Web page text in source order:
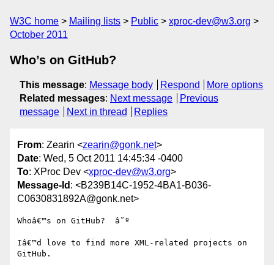
W3C home Mailing lists Public
xproc-dev@w3.org
October 2011
Who’s on GitHub?
This message: Message body Respond
More options
Related messages: Next message
Previous
message
Next in thread Replies
From: Zearin <zearin@gonk.net>
Date: Wed, 5 Oct 2011 14:45:34 -0400
To: XProc Dev <xproc-dev@w3.org>
Message-Id : <B239B14C-1952-4BA1-B036-
C0630831892A@gonk.net>
Whoâ€™s on GitHub?  â˜º
Iâ€™d love to find more XML-related projects on
GitHub.